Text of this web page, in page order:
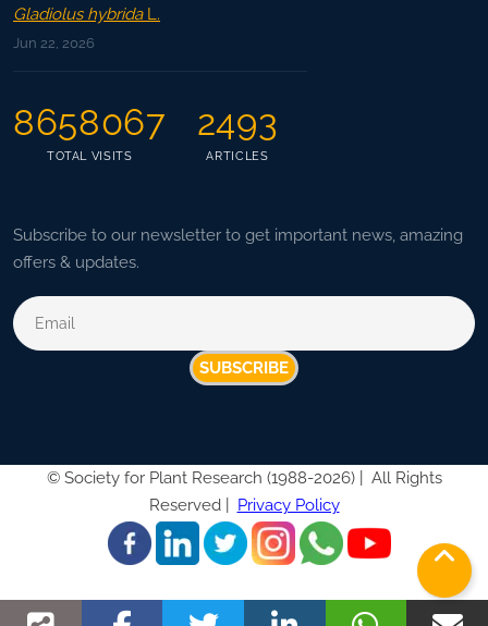
Gladiolus hybridaL.
Jun 22, 2026
8658067
TOTAL VISITS
2493
ARTICLES
Subscribe to our newsletter to get important news, amazing
offers & updates.
SUBSCRIBE
© Society for Plant Research (1988-2026) |
All Rights
Reserved |
Privacy Policy